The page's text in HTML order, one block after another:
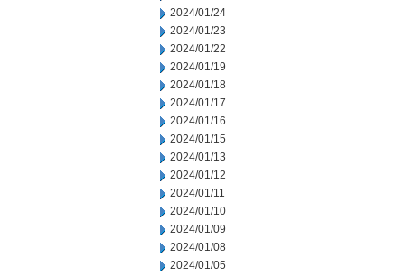
2024/01/24
2024/01/23
2024/01/22
2024/01/19
2024/01/18
2024/01/17
2024/01/16
2024/01/15
2024/01/13
2024/01/12
2024/01/11
2024/01/10
2024/01/09
2024/01/08
2024/01/05